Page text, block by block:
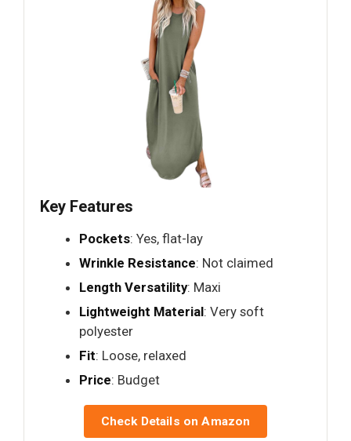
Key Features
Pockets: Yes, flat-lay
Wrinkle Resistance: Not claimed
Length Versatility: Maxi
Lightweight Material: Very soft
polyester
Fit: Loose, relaxed
Price: Budget
Check Details on Amazon